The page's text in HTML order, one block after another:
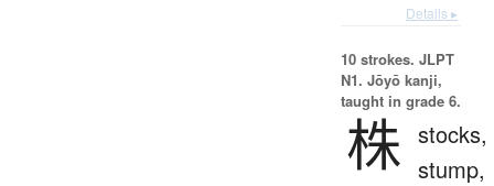
Details ▸
10 strokes. JLPT
N1. Jōyō kanji,
taught in grade 6.
株 stocks,
stump,